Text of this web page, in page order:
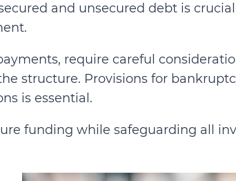
and unsecured debt is
require careful
structure. Provisions for
is essential.
funding while safeguarding all